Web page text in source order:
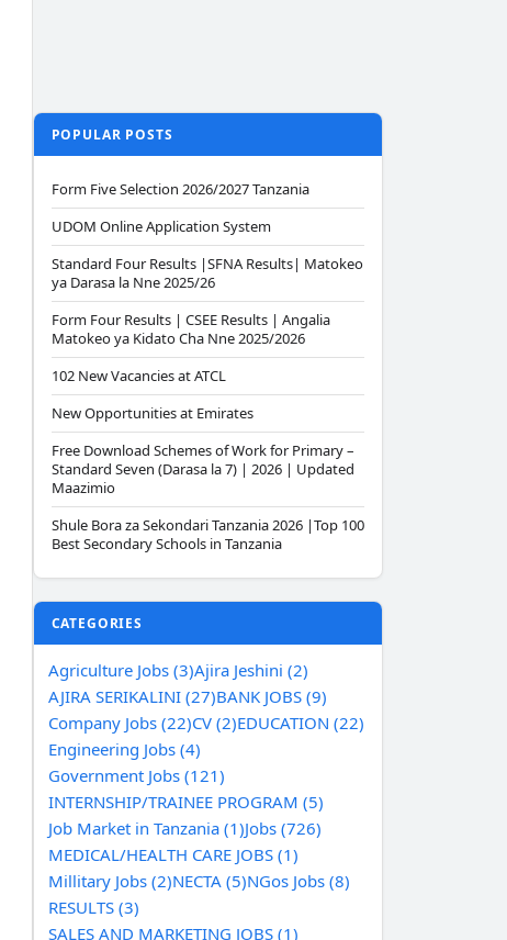
POPULAR POSTS
Form Five Selection 2026/2027 Tanzania
UDOM Online Application System
Standard Four Results |SFNA Results| Matokeo
ya Darasa la Nne 2025/26
Form Four Results | CSEE Results | Angalia
Matokeo ya Kidato Cha Nne 2025/2026
102 New Vacancies at ATCL
New Opportunities at Emirates
Free Download Schemes of Work for Primary –
Standard Seven (Darasa la 7) | 2026 | Updated
Maazimio
Shule Bora za Sekondari Tanzania 2026 |Top 100
Best Secondary Schools in Tanzania
CATEGORIES
Agriculture Jobs (3)Ajira Jeshini (2)
AJIRA SERIKALINI (27)BANK JOBS (9)
Company Jobs (22)CV (2)EDUCATION (22)
Engineering Jobs (4)
Government Jobs (121)
INTERNSHIP/TRAINEE PROGRAM (5)
Job Market in Tanzania (1)Jobs (726)
MEDICAL/HEALTH CARE JOBS (1)
Millitary Jobs (2)NECTA (5)NGos Jobs (8)
RESULTS (3)
SALES AND MARKETING JOBS (1)